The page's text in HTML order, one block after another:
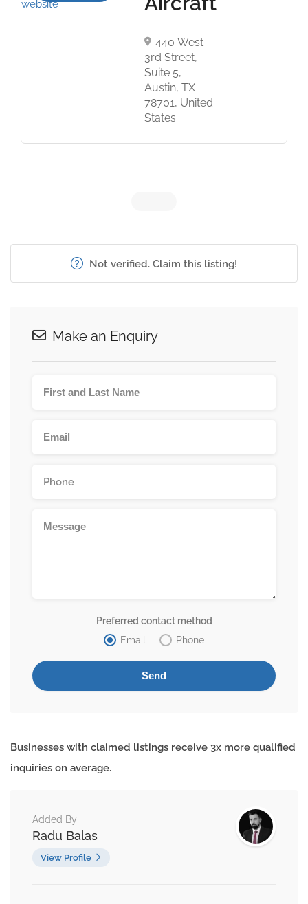
440 West
3rd Street,
Suite 5,
Austin, TX
78701, United
States
Not verified. Claim this listing!
Make an Enquiry
Preferred contact method
Email
Phone
Businesses with claimed listings receive 3x more qualified
inquiries on average.
Added By
Radu Balas
View Profile